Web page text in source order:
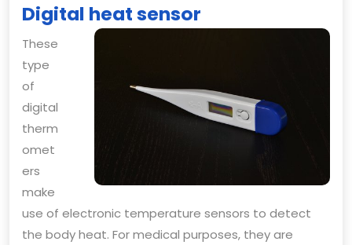
Digital heat sensor
These
type
of
digital
therm
omet
ers
make
use of electronic temperature sensors to detect
the body heat. For medical purposes, they are